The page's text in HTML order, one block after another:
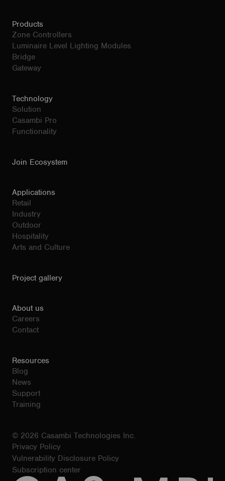
Products
Zone Controllers
Luminaire Level Lighting Modules
Bridge
Gateway
Technology
Solution
Casambi Pro
Functionality
Join Ecosystem
Applications
Retail
Industry
Outdoor
Hospitality
Arts and Culture
Project gallery
About us
Careers
Contact
Resources
Blog
News
Support
Training
© 2026 Casambi Technologies Inc.
Privacy Policy
Vulnerability Disclosure Policy
Subscription center